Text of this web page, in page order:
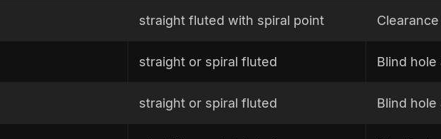
straight fluted with spiral point
straight or spiral fluted Blind hole
straight or spiral fluted Blind hole